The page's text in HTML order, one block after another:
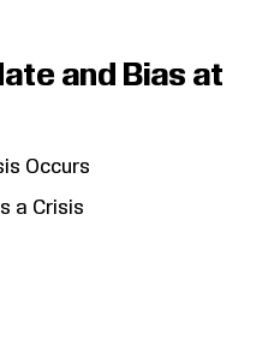
and Bias at
Occurs
a Crisis